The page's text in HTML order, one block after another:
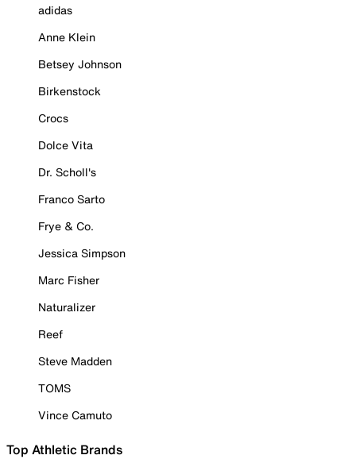
adidas
Anne Klein
Betsey Johnson
Birkenstock
Crocs
Dolce Vita
Dr. Scholl's
Franco Sarto
Frye & Co.
Jessica Simpson
Marc Fisher
Naturalizer
Reef
Steve Madden
TOMS
Vince Camuto
Top Athletic Brands